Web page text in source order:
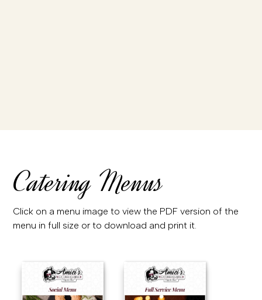
Catering Menus
Click on a menu image to view the PDF version of the
menu in full size or to download and print it.